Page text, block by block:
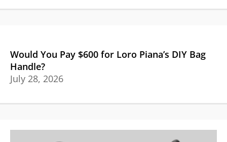
Would You Pay $600 for Loro Piana’s DIY Bag
Handle?
July 28, 2026